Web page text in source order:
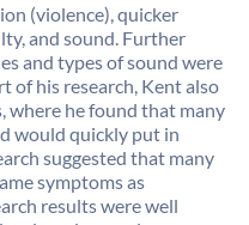
(violence), quicker
and sound. Further
and types of sound were
of his research, Kent also
where he found that many
would quickly put in
suggested that many
symptoms as
results were well